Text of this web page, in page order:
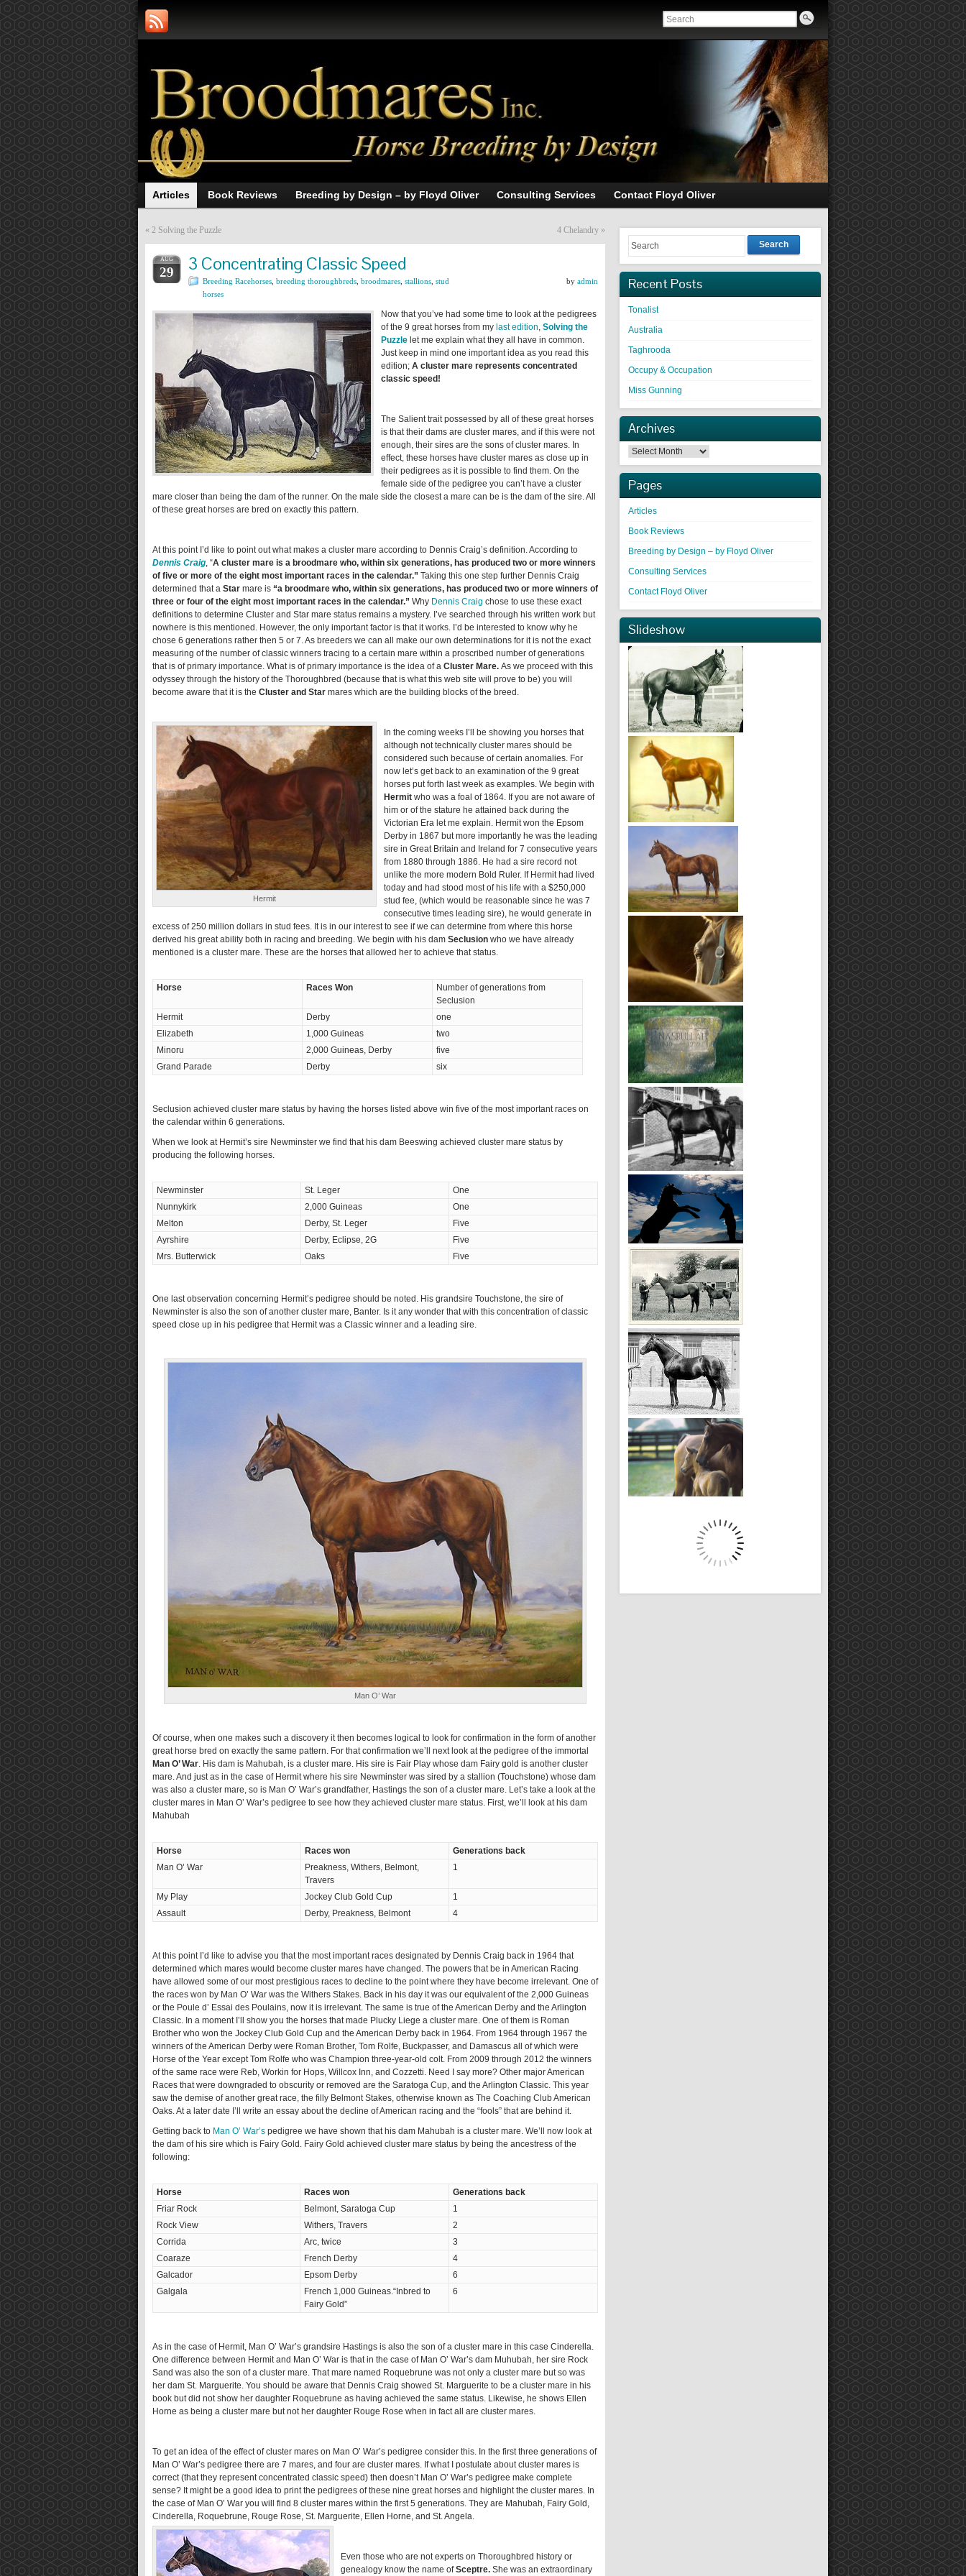
Articles Book Reviews Breeding by Design – by Floyd Oliver Consulting Services Contact Floyd Oliver
« 2 Solving the Puzzle 4 Chelandry »
AUG
29 3 Concentrating Classic Speed
Breeding Racehorses breeding thoroughbreds broodmares stallions stud
horses
by admin
Now that you’ve had some time to look at the pedigrees
of the 9 great horses from my last edition, Solving the
Puzzle let me explain what they all have in common.
Just keep in mind one important idea as you read this
edition; A cluster mare represents concentrated
classic speed!
The Salient trait possessed by all of these great horses
is that their dams are cluster mares, and if this were not
enough, their sires are the sons of cluster mares. In
effect, these horses have cluster mares as close up in
their pedigrees as it is possible to find them. On the
female side of the pedigree you can’t have a cluster
mare closer than being the dam of the runner. On the male side the closest a mare can be is the dam of the sire. All
of these great horses are bred on exactly this pattern.
At this point I’d like to point out what makes a cluster mare according to Dennis Craig’s definition. According to
Dennis Craig, “A cluster mare is a broodmare who, within six generations, has produced two or more winners
of five or more of the eight most important races in the calendar.” Taking this one step further Dennis Craig
determined that a Star mare is “a broodmare who, within six generations, has produced two or more winners of
three or four of the eight most important races in the calendar.” Why Dennis Craig chose to use these exact
definitions to determine Cluster and Star mare status remains a mystery. I’ve searched through his written work but
nowhere is this mentioned. However, the only important factor is that it works. I’d be interested to know why he
chose 6 generations rather then 5 or 7. As breeders we can all make our own determinations for it is not the exact
measuring of the number of classic winners tracing to a certain mare within a proscribed number of generations
that is of primary importance. What is of primary importance is the idea of a Cluster Mare. As we proceed with this
odyssey through the history of the Thoroughbred (because that is what this web site will prove to be) you will
become aware that it is the Cluster and Star mares which are the building blocks of the breed.
Hermit
In the coming weeks I’ll be showing you horses that
although not technically cluster mares should be
considered such because of certain anomalies. For
now let’s get back to an examination of the 9 great
horses put forth last week as examples. We begin with
Hermit who was a foal of 1864. If you are not aware of
him or of the stature he attained back during the
Victorian Era let me explain. Hermit won the Epsom
Derby in 1867 but more importantly he was the leading
sire in Great Britain and Ireland for 7 consecutive years
from 1880 through 1886. He had a sire record not
unlike the more modern Bold Ruler. If Hermit had lived
today and had stood most of his life with a $250,000
stud fee, (which would be reasonable since he was 7
consecutive times leading sire), he would generate in
excess of 250 million dollars in stud fees. It is in our interest to see if we can determine from where this horse
derived his great ability both in racing and breeding. We begin with his dam Seclusion who we have already
mentioned is a cluster mare. These are the horses that allowed her to achieve that status.
Horse Races Won
Number of generations from
Seclusion
Hermit
Derby
one
Elizabeth
1,000 Guineas
two
Minoru
2,000 Guineas, Derby
five
Grand Parade
Derby six
Seclusion achieved cluster mare status by having the horses listed above win five of the most important races on
the calendar within 6 generations.
When we look at Hermit’s sire Newminster we find that his dam Beeswing achieved cluster mare status by
producing the following horses.
Newminster St. Leger
One
Nunnykirk
2,000 Guineas
One
Melton
Derby, St. Leger
Five
Ayrshire
Derby, Eclipse, 2G
Five
Mrs. Butterwick
Oaks Five
One last observation concerning Hermit’s pedigree should be noted. His grandsire Touchstone, the sire of
Newminster is also the son of another cluster mare, Banter. Is it any wonder that with this concentration of classic
speed close up in his pedigree that Hermit was a Classic winner and a leading sire.
Man O’ War
Of course, when one makes such a discovery it then becomes logical to look for confirmation in the form of another
great horse bred on exactly the same pattern. For that confirmation we’ll next look at the pedigree of the immortal
Man O’ War. His dam is Mahubah, is a cluster mare. His sire is Fair Play whose dam Fairy gold is another cluster
mare. And just as in the case of Hermit where his sire Newminster was sired by a stallion (Touchstone) whose dam
was also a cluster mare, so is Man O’ War’s grandfather, Hastings the son of a cluster mare. Let’s take a look at the
cluster mares in Man O’ War’s pedigree to see how they achieved cluster mare status. First, we’ll look at his dam
Mahubah
Horse Races won
Generations back
Man O’ War
Preakness, Withers, Belmont,
Travers
1
My Play Jockey Club Gold Cup
1
Assault
Derby, Preakness, Belmont 4
At this point I’d like to advise you that the most important races designated by Dennis Craig back in 1964 that
determined which mares would become cluster mares have changed. The powers that be in American Racing
have allowed some of our most prestigious races to decline to the point where they have become irrelevant. One of
the races won by Man O’ War was the Withers Stakes. Back in his day it was our equivalent of the 2,000 Guineas
or the Poule d’ Essai des Poulains, now it is irrelevant. The same is true of the American Derby and the Arlington
Classic. In a moment I’ll show you the horses that made Plucky Liege a cluster mare. One of them is Roman
Brother who won the Jockey Club Gold Cup and the American Derby back in 1964. From 1964 through 1967 the
winners of the American Derby were Roman Brother, Tom Rolfe, Buckpasser, and Damascus all of which were
Horse of the Year except Tom Rolfe who was Champion three-year-old colt. From 2009 through 2012 the winners
of the same race were Reb, Workin for Hops, Willcox Inn, and Cozzetti. Need I say more? Other major American
Races that were downgraded to obscurity or removed are the Saratoga Cup, and the Arlington Classic. This year
saw the demise of another great race, the filly Belmont Stakes, otherwise known as The Coaching Club American
Oaks. At a later date I’ll write an essay about the decline of American racing and the “fools” that are behind it.
Getting back to Man O’ War’s pedigree we have shown that his dam Mahubah is a cluster mare. We’ll now look at
the dam of his sire which is Fairy Gold. Fairy Gold achieved cluster mare status by being the ancestress of the
following:
Horse Races won
Generations back
Friar Rock
Belmont, Saratoga Cup
1
Rock View
Withers, Travers
2
Corrida
Arc, twice
3
Coaraze
French Derby
4
Galcador
Epsom Derby
6
Galgala
French 1,000 Guineas.“Inbred to
Fairy Gold”
6
As in the case of Hermit, Man O’ War’s grandsire Hastings is also the son of a cluster mare in this case Cinderella.
One difference between Hermit and Man O’ War is that in the case of Man O’ War’s dam Muhubah, her sire Rock
Sand was also the son of a cluster mare. That mare named Roquebrune was not only a cluster mare but so was
her dam St. Marguerite. You should be aware that Dennis Craig showed St. Marguerite to be a cluster mare in his
book but did not show her daughter Roquebrune as having achieved the same status. Likewise, he shows Ellen
Horne as being a cluster mare but not her daughter Rouge Rose when in fact all are cluster mares.
To get an idea of the effect of cluster mares on Man O’ War’s pedigree consider this. In the first three generations of
Man O’ War’s pedigree there are 7 mares, and four are cluster mares. If what I postulate about cluster mares is
correct (that they represent concentrated classic speed) then doesn’t Man O’ War’s pedigree make complete
sense? It might be a good idea to print the pedigrees of these nine great horses and highlight the cluster mares. In
the case of Man O’ War you will find 8 cluster mares within the first 5 generations. They are Mahubah, Fairy Gold,
Cinderella, Roquebrune, Rouge Rose, St. Marguerite, Ellen Horne, and St. Angela.
Even those who are not experts on Thoroughbred history or
genealogy know the name ofSceptre. She was an extraordinary
Search
Recent Posts
Tonalist
Australia
Taghrooda
Occupy & Occupation
Miss Gunning
Archives
Pages
Articles
Book Reviews
Breeding by Design – by Floyd Oliver
Consulting Services
Contact Floyd Oliver
Slideshow